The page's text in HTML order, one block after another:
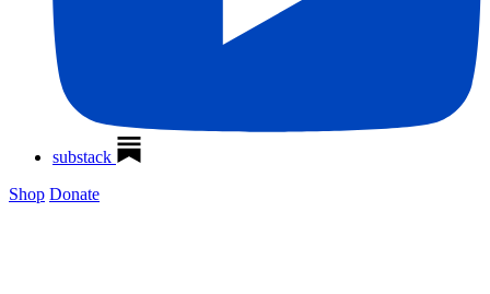
substack
Shop Donate